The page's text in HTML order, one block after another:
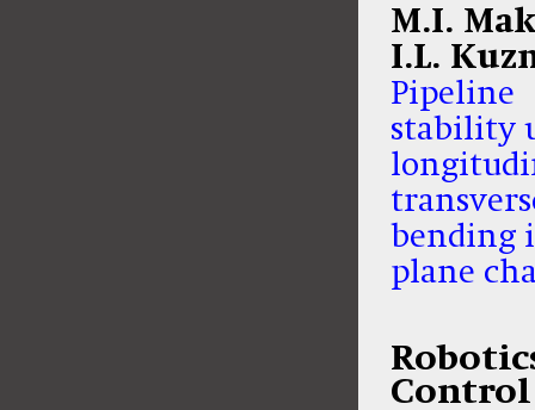
M.I.
I.L.
Pipeline
stability
bending
plane
Control